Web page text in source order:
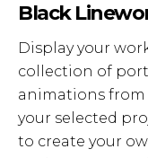
Black
Display your
collection of
animations from
your selected
to create your